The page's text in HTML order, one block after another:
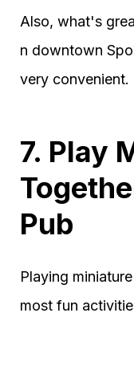
Also, what's
n downtown
very convenient.
7. Play
Pub
Playing
most fun